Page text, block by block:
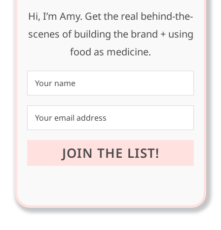
Hi, I’m Amy. Get the real behind-the-
scenes of building the brand + using
food as medicine.